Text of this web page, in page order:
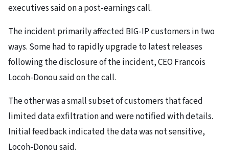
executives said on a post-earnings call.
The incident primarily affected BIG-IP customers in two
ways. Some had to rapidly upgrade to latest releases
following the disclosure of the incident, CEO Francois
Locoh-Donou said on the call.
The other was a small subset of customers that faced
limited data exfiltration and were notified with details.
Initial feedback indicated the data was not sensitive,
Locoh-Donou said.